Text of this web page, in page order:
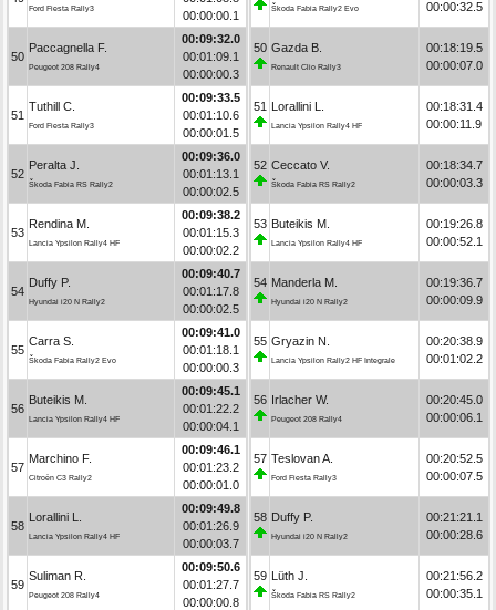
Ford Fiesta Rally3
00:00:00.1
50
Paccagnella F.
Peugeot 208 Rally4
00:09:32.0
00:01:09.1
00:00:00.3
51
Tuthill C.
Ford Fiesta Rally3
00:09:33.5
00:01:10.6
00:00:01.5
52
Peralta J.
Škoda Fabia RS Rally2
00:09:36.0
00:01:13.1
00:00:02.5
53
Rendina M.
Lancia Ypsilon Rally4 HF
00:09:38.2
00:01:15.3
00:00:02.2
54
Duffy P.
Hyundai i20 N Rally2
00:09:40.7
00:01:17.8
00:00:02.5
55
Carra S.
Škoda Fabia Rally2 Evo
00:09:41.0
00:01:18.1
00:00:00.3
56
Buteikis M.
Lancia Ypsilon Rally4 HF
00:09:45.1
00:01:22.2
00:00:04.1
57
Marchino F.
Citroën C3 Rally2
00:09:46.1
00:01:23.2
00:00:01.0
58
Lorallini L.
Lancia Ypsilon Rally4 HF
00:09:49.8
00:01:26.9
00:00:03.7
59
Suliman R.
Peugeot 208 Rally4
00:09:50.6
00:01:27.7
00:00:00.8
Škoda Fabia Rally2 Evo
00:00:32.5
50 Gazda B.
Renault Clio Rally3
00:18:19.5
00:00:07.0
51 Lorallini L.
Lancia Ypsilon Rally4 HF
00:18:31.4
00:00:11.9
52 Ceccato V.
Škoda Fabia RS Rally2
00:18:34.7
00:00:03.3
53 Buteikis M.
Lancia Ypsilon Rally4 HF
00:19:26.8
00:00:52.1
54 Manderla M.
Hyundai i20 N Rally2
00:19:36.7
00:00:09.9
55 Gryazin N.
Lancia Ypsilon Rally2 HF Integrale
00:20:38.9
00:01:02.2
56 Irlacher W.
Peugeot 208 Rally4
00:20:45.0
00:00:06.1
57 Teslovan A.
Ford Fiesta Rally3
00:20:52.5
00:00:07.5
58 Duffy P.
Hyundai i20 N Rally2
00:21:21.1
00:00:28.6
59 Lüth J.
Škoda Fabia RS Rally2
00:21:56.2
00:00:35.1